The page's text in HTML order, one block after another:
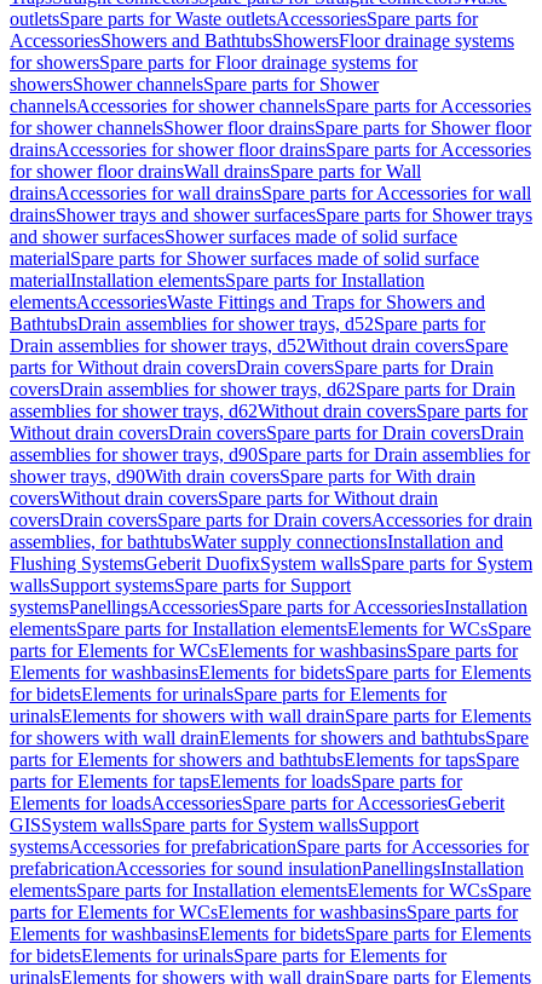
outletsSpare parts for Waste outletsAccessoriesSpare parts for
AccessoriesShowers and BathtubsShowersFloor drainage systems
for showersSpare parts for Floor drainage systems for
showersShower channelsSpare parts for Shower
channelsAccessories for shower channelsSpare parts for Accessories
for shower channelsShower floor drainsSpare parts for Shower floor
drainsAccessories for shower floor drainsSpare parts for Accessories
for shower floor drainsWall drainsSpare parts for Wall
drainsAccessories for wall drainsSpare parts for Accessories for wall
drainsShower trays and shower surfacesSpare parts for Shower trays
and shower surfacesShower surfaces made of solid surface
materialSpare parts for Shower surfaces made of solid surface
materialInstallation elementsSpare parts for Installation
elementsAccessoriesWaste Fittings and Traps for Showers and
BathtubsDrain assemblies for shower trays, d52Spare parts for
Drain assemblies for shower trays, d52Without drain coversSpare
parts for Without drain coversDrain coversSpare parts for Drain
coversDrain assemblies for shower trays, d62Spare parts for Drain
assemblies for shower trays, d62Without drain coversSpare parts for
Without drain coversDrain coversSpare parts for Drain coversDrain
assemblies for shower trays, d90Spare parts for Drain assemblies for
shower trays, d90With drain coversSpare parts for With drain
coversWithout drain coversSpare parts for Without drain
coversDrain coversSpare parts for Drain coversAccessories for drain
assemblies, for bathtubsWater supply connectionsInstallation and
Flushing SystemsGeberit DuofixSystem wallsSpare parts for System
wallsSupport systemsSpare parts for Support
systemsPanellingsAccessoriesSpare parts for AccessoriesInstallation
elementsSpare parts for Installation elementsElements for WCsSpare
parts for Elements for WCsElements for washbasinsSpare parts for
Elements for washbasinsElements for bidetsSpare parts for Elements
for bidetsElements for urinalsSpare parts for Elements for
urinalsElements for showers with wall drainSpare parts for Elements
for showers with wall drainElements for showers and bathtubsSpare
parts for Elements for showers and bathtubsElements for tapsSpare
parts for Elements for tapsElements for loadsSpare parts for
Elements for loadsAccessoriesSpare parts for AccessoriesGeberit
GISSystem wallsSpare parts for System wallsSupport
systemsAccessories for prefabricationSpare parts for Accessories for
prefabricationAccessories for sound insulationPanellingsInstallation
elementsSpare parts for Installation elementsElements for WCsSpare
parts for Elements for WCsElements for washbasinsSpare parts for
Elements for washbasinsElements for bidetsSpare parts for Elements
for bidetsElements for urinalsSpare parts for Elements for
urinalsElements for showers with wall drainSpare parts for Elements